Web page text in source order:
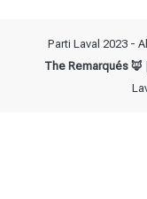
Parti Laval 2023 -
The Remarqués 🦊